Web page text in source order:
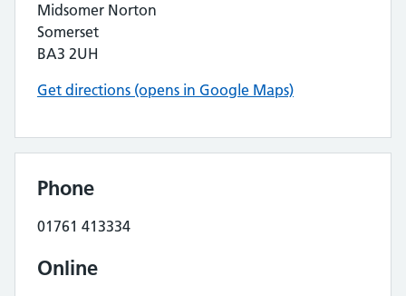
Midsomer Norton
Somerset
BA3 2UH
Get directions (opens in Google Maps)
Phone
01761 413334
Online